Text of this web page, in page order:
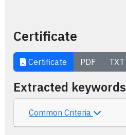
Certificate
Certificate PDF TXT
Extracted keywords
Common Criteria